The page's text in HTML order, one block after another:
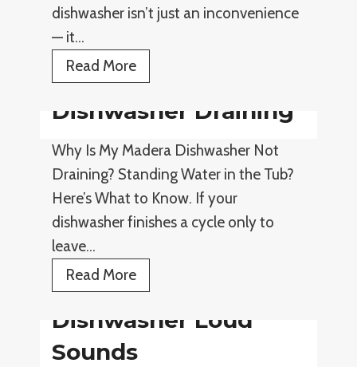
dishwasher isn’t just an inconvenience
— it…
Read MoreD
i
s
w
a
s
h
e
r
e
a
Dishwasher Draining
Why Is My Madera Dishwasher Not
Draining? Standing Water in the Tub?
Here’s What to Know. If your
dishwasher finishes a cycle only to
leave…
Read MoreD
i
s
h
Dishwasher Loud
Sounds